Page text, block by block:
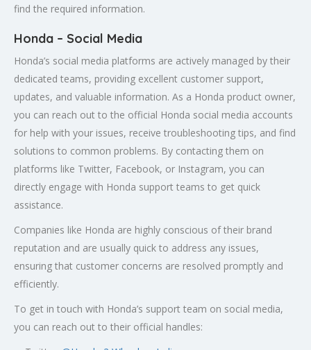
find the required information.
Honda – Social Media
Honda’s social media platforms are actively managed by their
dedicated teams, providing excellent customer support,
updates, and valuable information. As a Honda product owner,
you can reach out to the official Honda social media accounts
for help with your issues, receive troubleshooting tips, and find
solutions to common problems. By contacting them on
platforms like Twitter, Facebook, or Instagram, you can
directly engage with Honda support teams to get quick
assistance.
Companies like Honda are highly conscious of their brand
reputation and are usually quick to address any issues,
ensuring that customer concerns are resolved promptly and
efficiently.
To get in touch with Honda’s support team on social media,
you can reach out to their official handles: